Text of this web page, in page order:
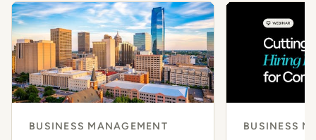
BUSINESS MANAGEMENT BUSINESS